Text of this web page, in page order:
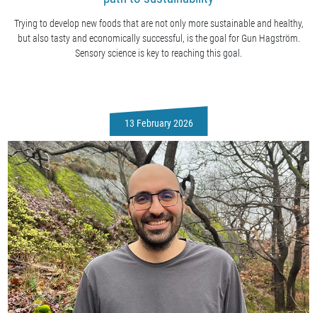
Trying to develop new foods that are not only more sustainable and healthy,
but also tasty and economically successful, is the goal for Gun Hagström.
Sensory science is key to reaching this goal.
13 February 2026